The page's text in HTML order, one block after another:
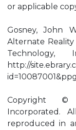
or applicable
Gosney, John
Alternate Reality
http://
Copyright ©
Incorporated.
reproduced in